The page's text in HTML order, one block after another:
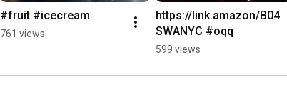
#fruit #icecream
761 views
https://link.amazon/B04
SWANYC #oqq
599 views